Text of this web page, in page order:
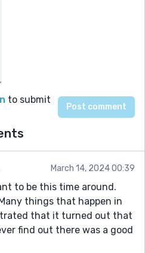
to submit
March 14, 2024 00:39
to be this time around.
things that happen in
that it turned out that
find out there was a good